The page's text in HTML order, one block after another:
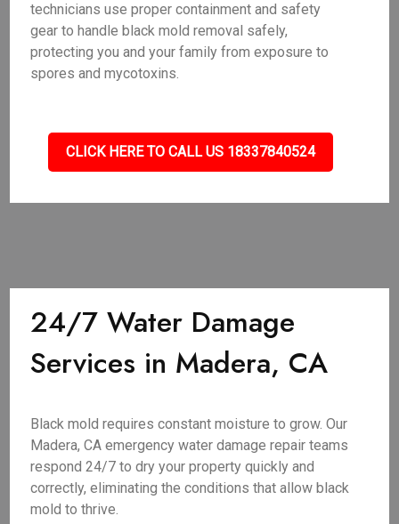
technicians use proper containment and safety
gear to handle black mold removal safely,
protecting you and your family from exposure to
spores and mycotoxins.
CLICK HERE TO CALL US 18337840524
24/7 Water Damage
Services in Madera, CA
Black mold requires constant moisture to grow. Our
Madera, CA emergency water damage repair teams
respond 24/7 to dry your property quickly and
correctly, eliminating the conditions that allow black
mold to thrive.